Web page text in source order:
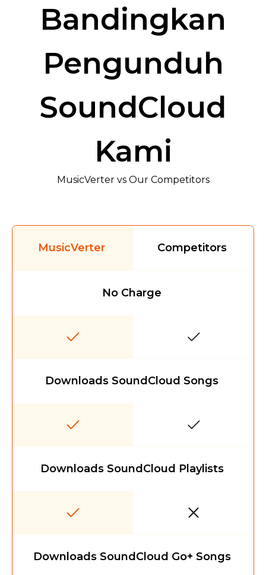
Bandingkan
Pengunduh
SoundCloud
Kami
MusicVerter vs Our Competitors
MusicVerter Competitors
No Charge
Downloads SoundCloud Songs
Downloads SoundCloud Playlists
Downloads SoundCloud Go+ Songs